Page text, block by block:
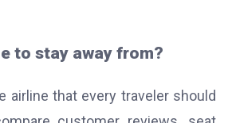
to stay away from?
airline that every traveler should